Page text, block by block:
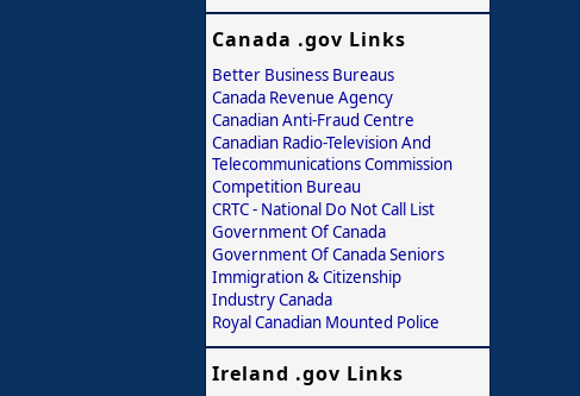
Canada .gov Links
Better Business Bureaus
Canada Revenue Agency
Canadian Anti-Fraud Centre
Canadian Radio-Television And
Telecommunications Commission
Competition Bureau
CRTC - National Do Not Call List
Government Of Canada
Government Of Canada Seniors
Immigration & Citizenship
Industry Canada
Royal Canadian Mounted Police
Ireland .gov Links